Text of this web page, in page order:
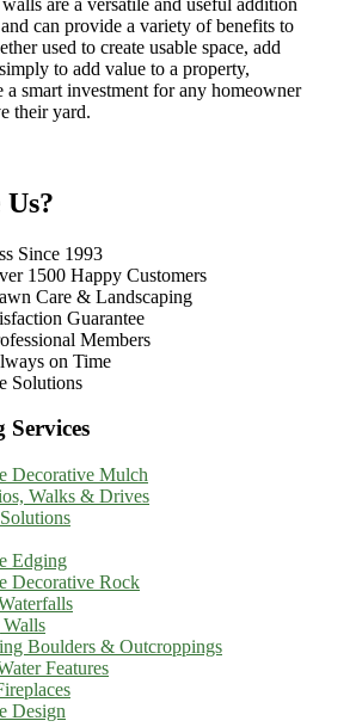
can provide a variety of benefits to
used to create usable space, add
to add value to a property,
a smart investment for any homeowner
their yard.
Since 1993
1500 Happy Customers
Care & Landscaping
Guarantee
Members
on Time
Solutions
Services
Decorative Mulch
Walks & Drives
Edging
Decorative Rock
Boulders & Outcroppings
Features
Design